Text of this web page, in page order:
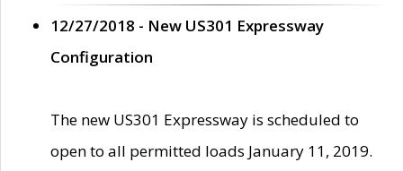
12/27/2018 - New US301 Expressway
Configuration
The new US301 Expressway is scheduled to
open to all permitted loads January 11, 2019.